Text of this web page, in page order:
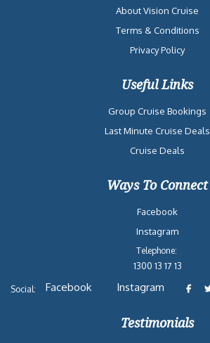
About Vision Cruise
Terms & Conditions
Privacy Policy
Useful Links
Group Cruise Bookings
Last Minute Cruise Deals
Cruise Deals
Ways To Connect
Facebook
Instagram
Telephone:
1300 13 17 13
Social: Facebook Instagram
Testimonials